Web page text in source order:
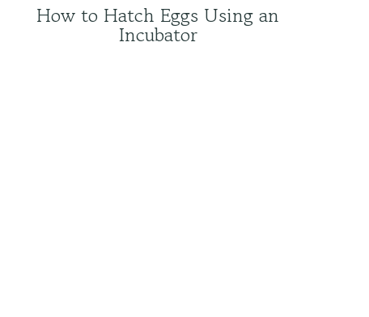
How to Hatch Eggs Using an
Incubator